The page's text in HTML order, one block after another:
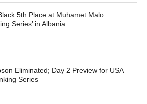
5th Place at Muhamet Malo
Series’ in Albania
Eliminated; Day 2 Preview for USA
Series